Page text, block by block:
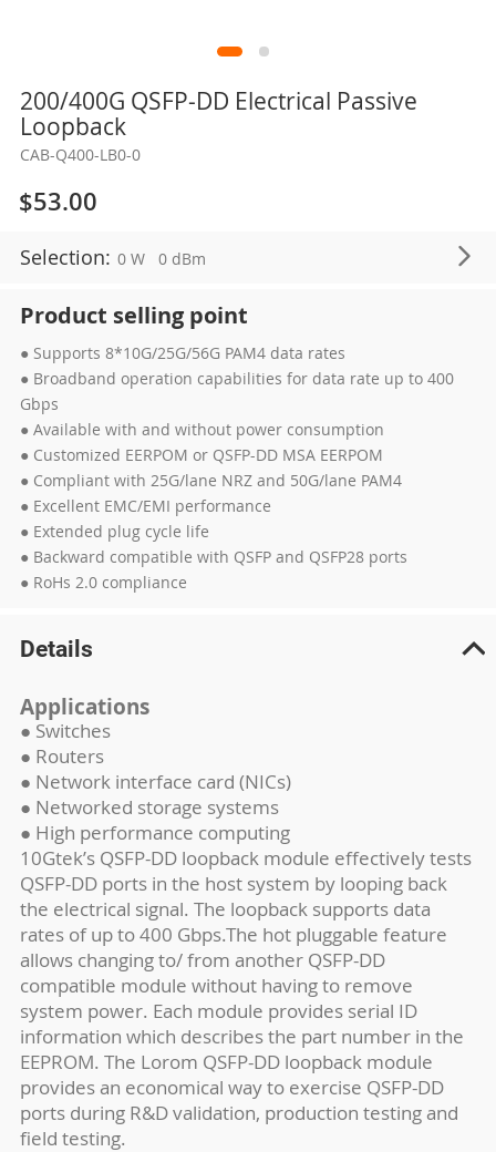
200/400G QSFP-DD Electrical Passive
Loopback
CAB-Q400-LB0-0
$53.00
Selection: 0 W 0 dBm
Product selling point
● Supports 8*10G/25G/56G PAM4 data rates
● Broadband operation capabilities for data rate up to 400
Gbps
● Available with and without power consumption
● Customized EERPOM or QSFP-DD MSA EERPOM
● Compliant with 25G/lane NRZ and 50G/lane PAM4
● Excellent EMC/EMI performance
● Extended plug cycle life
● Backward compatible with QSFP and QSFP28 ports
● RoHs 2.0 compliance
Skip
the
beginning
the
images
gallery
Details
Applications
● Switches
● Routers
● Network interface card (NICs)
● Networked storage systems
● High performance computing
10Gtek’s QSFP-DD loopback module effectively tests
QSFP-DD ports in the host system by looping back
the electrical signal. The loopback supports data
rates of up to 400 Gbps.The hot pluggable feature
allows changing to/ from another QSFP-DD
compatible module without having to remove
system power. Each module provides serial ID
information which describes the part number in the
EEPROM. The Lorom QSFP-DD loopback module
provides an economical way to exercise QSFP-DD
ports during R&D validation, production testing and
field testing.